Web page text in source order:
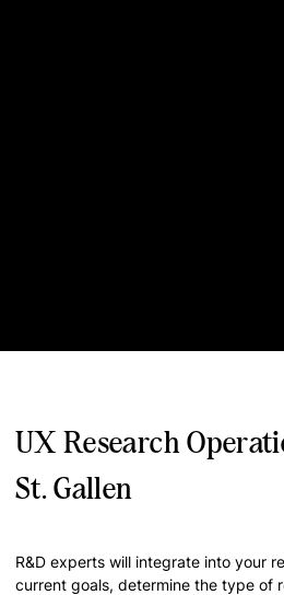
UX Research
St. Gallen
R&D experts will integrate into your
current goals, determine the type of